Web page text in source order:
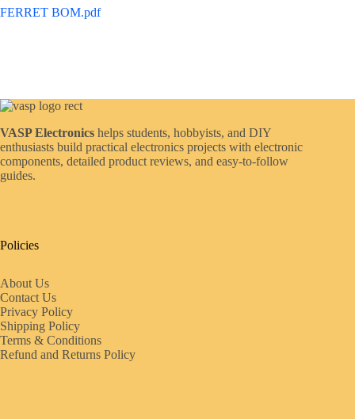
FERRET BOM.pdf
VASP Electronics helps students, hobbyists, and DIY
enthusiasts build practical electronics projects with electronic
components, detailed product reviews, and easy-to-follow
guides.
Policies
About Us
Contact Us
Privacy Policy
Shipping Policy
Terms & Conditions
Refund and Returns Policy